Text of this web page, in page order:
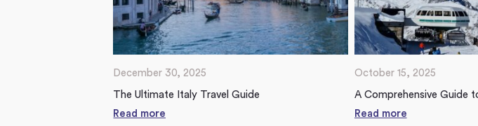
December 30, 2025
The Ultimate Italy Travel Guide
Read more
October 15, 2025
A Comprehensive Guide
Read more